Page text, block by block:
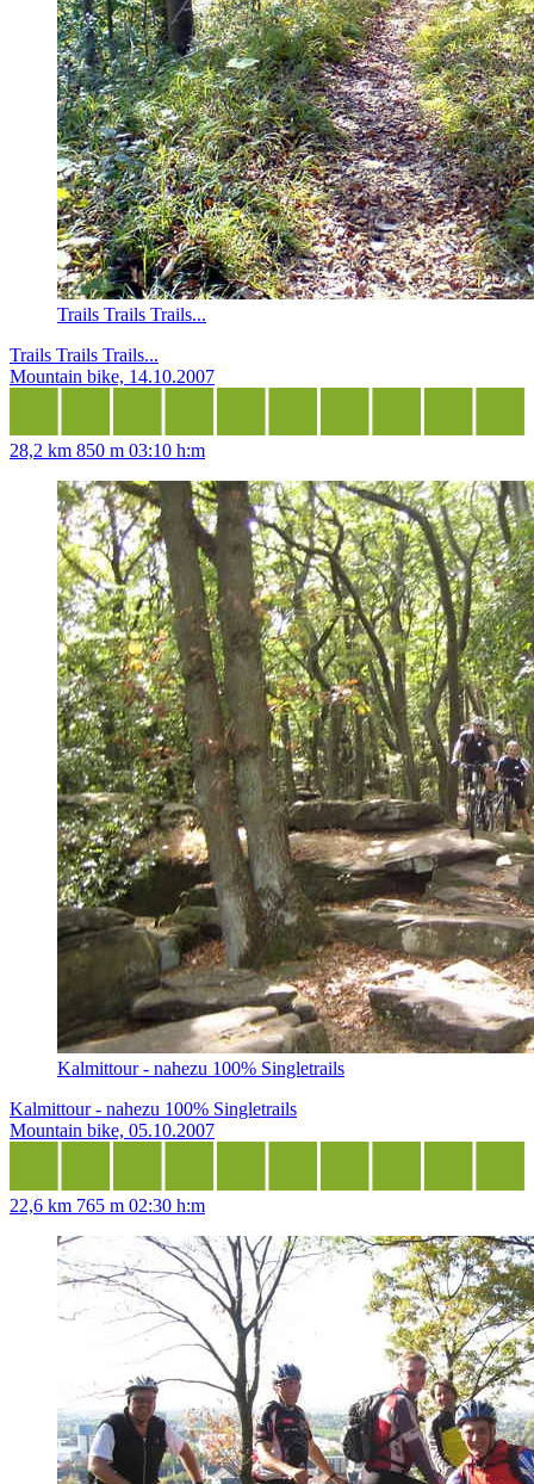
Trails Trails Trails...
Trails Trails Trails...
Mountain bike, 14.10.2007
28,2 km 850 m 03:10 h:m
Kalmittour - nahezu 100% Singletrails
Kalmittour - nahezu 100% Singletrails
Mountain bike, 05.10.2007
22,6 km 765 m 02:30 h:m